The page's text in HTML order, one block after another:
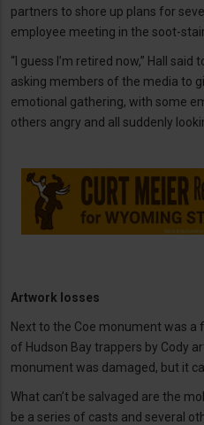
partners to shore up plans for
employee meeting in the soot-
“I guess I’m retired now,” Hall
asking members of the media to
emotional gathering, with some
others angry and all suddenly
Artwork losses
Next to the Coe monument was
of Hudson Bay trappers by Cody
monument was damaged, but it
What can’t be salvaged are the
be a series of casts and several